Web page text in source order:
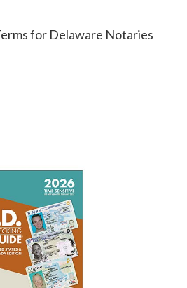
for Delaware Notaries